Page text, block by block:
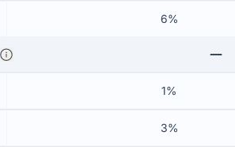
6%
1%
3%